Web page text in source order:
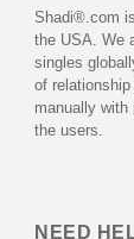
Shadi®.com
the USA. We
singles
of
manually with
the users.
NEED